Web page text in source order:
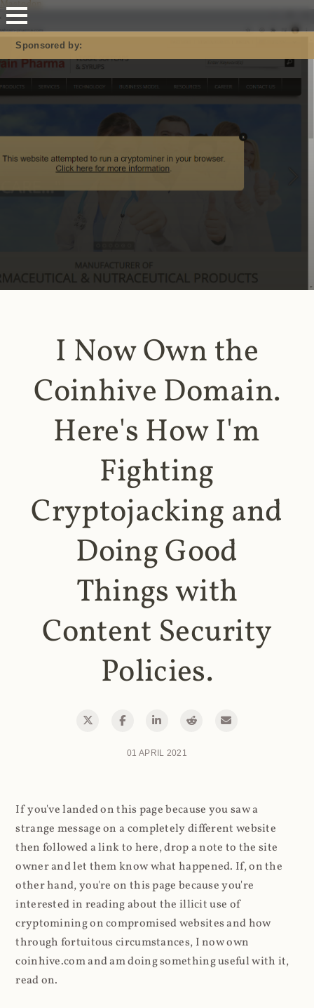
Mastodon
Sponsored by:
I Now Own the
Coinhive Domain.
Here's How I'm
Fighting
Cryptojacking and
Doing Good
Things with
Content Security
Policies.
01 APRIL 2021
If you've landed on this page because you saw a
strange message on a completely different website
then followed a link to here, drop a note to the site
owner and let them know what happened. If, on the
other hand, you're on this page because you're
interested in reading about the illicit use of
cryptomining on compromised websites and how
through fortuitous circumstances, I now own
coinhive.com and am doing something useful with it,
read on.